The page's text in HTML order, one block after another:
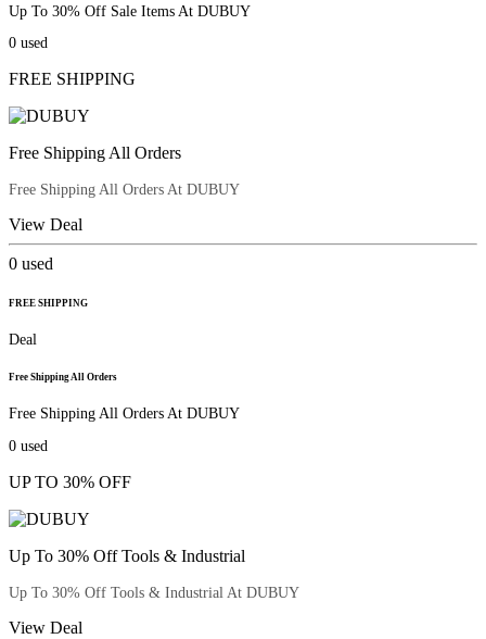
Up To 30% Off Sale Items At DUBUY
0 used
FREE SHIPPING
Free Shipping All Orders
Free Shipping All Orders At DUBUY
View Deal
0 used
FREE SHIPPING
Deal
Free Shipping All Orders
Free Shipping All Orders At DUBUY
0 used
UP TO 30% OFF
Up To 30% Off Tools & Industrial
Up To 30% Off Tools & Industrial At DUBUY
View Deal